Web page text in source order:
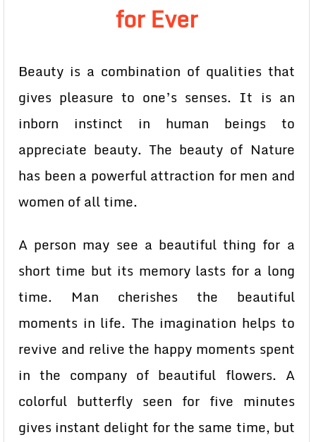
for Ever
Beauty is a combination of qualities that
gives pleasure to one’s senses. It is an
inborn instinct in human beings to
appreciate beauty. The beauty of Nature
has been a powerful attraction for men and
women of all time.
A person may see a beautiful thing for a
short time but its memory lasts for a long
time. Man cherishes the beautiful
moments in life. The imagination helps to
revive and relive the happy moments spent
in the company of beautiful flowers. A
colorful butterfly seen for five minutes
gives instant delight for the same time, but